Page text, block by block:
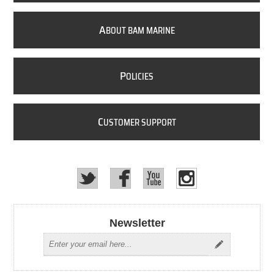
ABOUT BAM MARINE
POLICIES
CUSTOMER SUPPORT
Newsletter